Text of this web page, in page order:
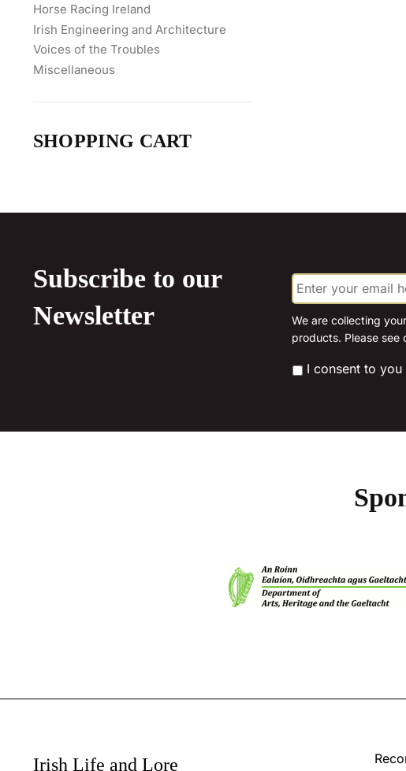
Horse Racing Ireland
Irish Engineering and Architecture
Voices of the Troubles
Miscellaneous
SHOPPING CART
Subscribe to our
Newsletter
E
m
a
i
l
We are collecting
products. Please see
* I consent to
Irish Life and Lore